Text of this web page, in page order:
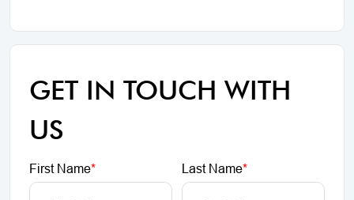
GET IN TOUCH WITH
US
First Name* Last Name*